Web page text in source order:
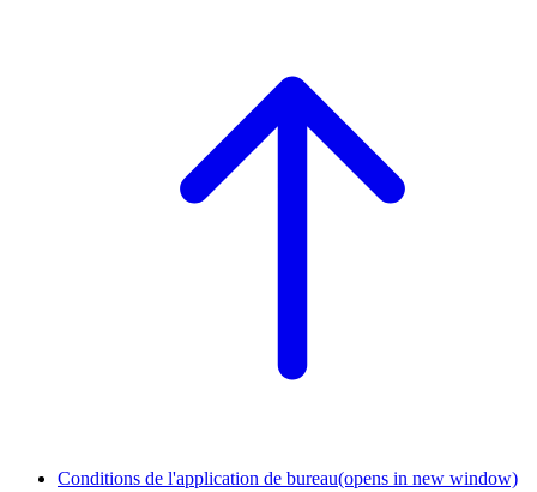
Conditions de l'application de bureau(opens in new window)